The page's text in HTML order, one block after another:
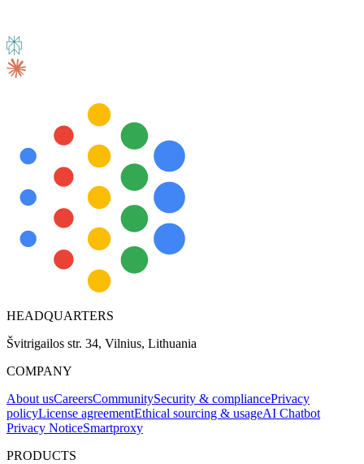
HEADQUARTERS
Švitrigailos str. 34, Vilnius, Lithuania
COMPANY
About usCareersCommunitySecurity & compliancePrivacy
policyLicense agreementEthical sourcing & usageAI Chatbot
Privacy NoticeSmartproxy
PRODUCTS